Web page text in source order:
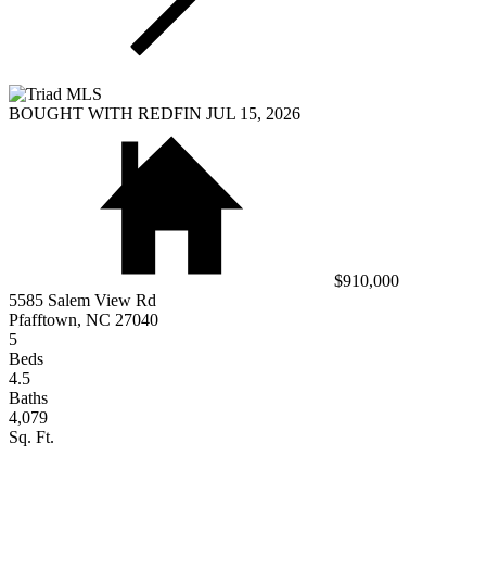
BOUGHT WITH REDFIN JUL 15, 2026
$910,000
5585 Salem View Rd
Pfafftown, NC 27040
5
Beds
4.5
Baths
4,079
Sq. Ft.